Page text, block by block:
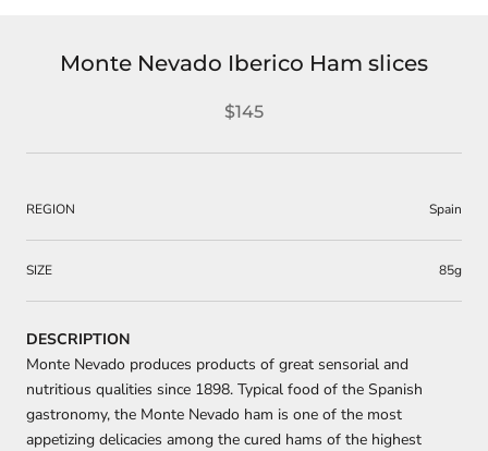
Monte Nevado Iberico Ham slices
$145
REGION Spain
SIZE 85g
DESCRIPTION
Monte Nevado produces products of great sensorial and
nutritious qualities since 1898. Typical food of the Spanish
gastronomy, the Monte Nevado ham is one of the most
appetizing delicacies among the cured hams of the highest